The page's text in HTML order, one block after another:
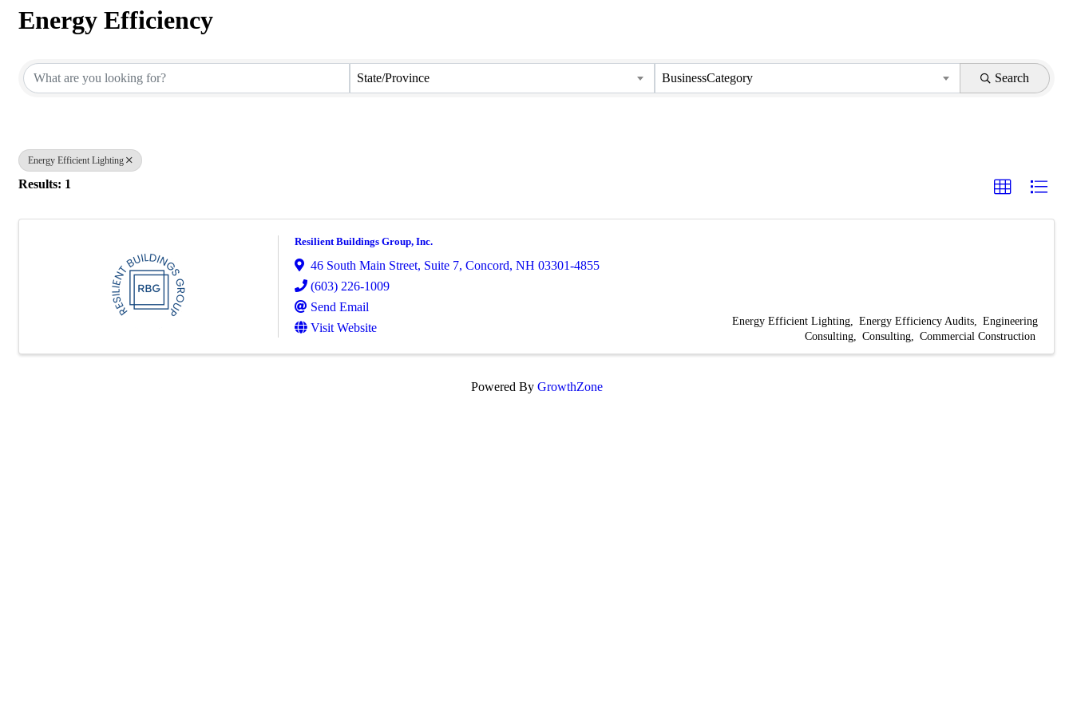
Energy Efficiency
State/Province BusinessCategory Search
Energy Efficient Lighting
Results: 1
Resilient Buildings Group, Inc.
46 South Main Street, Suite 7, Concord, NH 03301-4855
(603) 226-1009
Send Email
Visit Website
Energy Efficient Lighting Energy Efficiency Audits
Engineering
Consulting
Consulting Commercial Construction
Powered By GrowthZone